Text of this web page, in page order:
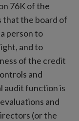
76K of the
that the board of
person to
and to
of the credit
and
audit function is
and
(or the